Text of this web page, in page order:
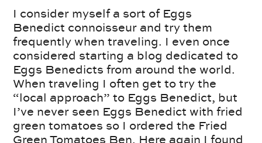
I consider myself a sort of Eggs
Benedict connoisseur and try them
frequently when traveling. I even once
considered starting a blog dedicated to
Eggs Benedicts from around the world.
When traveling I often get to try the
“local approach” to Eggs Benedict, but
I’ve never seen Eggs Benedict with fried
green tomatoes so I ordered the Fried
Green Tomatoes Ben. Here again I found